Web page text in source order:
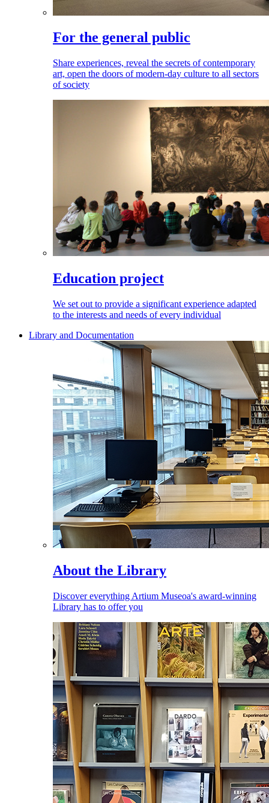
For the general public
Share experiences, reveal the secrets of contemporary
art, open the doors of modern-day culture to all sectors
of society
Education project
We set out to provide a significant experience adapted
to the interests and needs of every individual
Library and Documentation
About the Library
Discover everything Artium Museoa's award-winning
Library has to offer you